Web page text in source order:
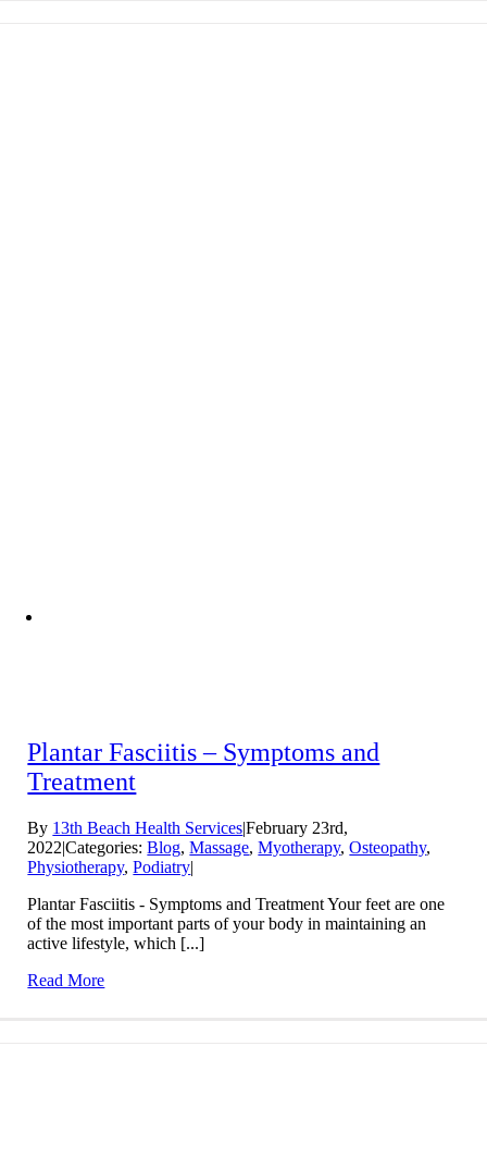
Plantar Fasciitis – Symptoms and
Treatment
By 13th Beach Health Services|February 23rd,
2022|Categories:Blog,Massage,Myotherapy,Osteopathy,
Physiotherapy,Podiatry|
Plantar Fasciitis - Symptoms and Treatment Your feet are one
of the most important parts of your body in maintaining an
active lifestyle, which [...]
Read More